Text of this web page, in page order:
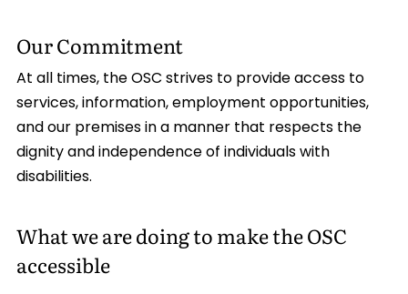
Our Commitment
At all times, the OSC strives to provide access to
services, information, employment opportunities,
and our premises in a manner that respects the
dignity and independence of individuals with
disabilities.
What we are doing to make the OSC
accessible